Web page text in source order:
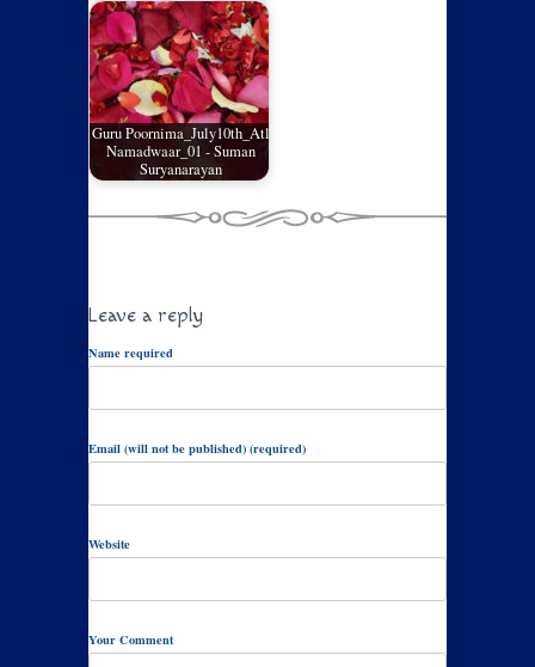
Guru Poornima_July10th_Atl
Namadwaar_01 - Suman
Suryanarayan
Leave a reply
Name required
Email (will not be published) (required)
Website
Your Comment